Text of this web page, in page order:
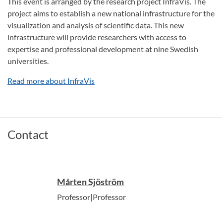
project aims to establish a new national infrastructure for the
visualization and analysis of scientific data. This new
infrastructure will provide researchers with access to
expertise and professional development at nine Swedish
universities.
Read more about InfraVis
Contact
Mårten Sjöström
Professor|Professor